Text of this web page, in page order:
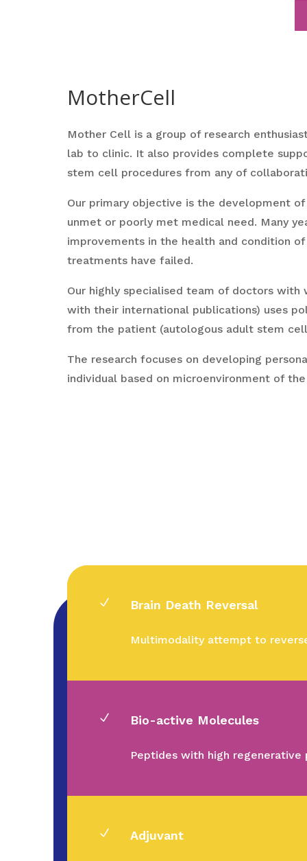
MotherCell
Mother Cell is a group of research
lab to clinic. It also provides complete
stem cell procedures from any of
Our primary objective is the development
unmet or poorly met medical need. Many
improvements in the health and condition
treatments have failed.
Our highly specialised team of doctors
with their international publications) uses
from the patient (autologous adult stem
The research focuses on developing
individual based on microenvironment of the
N Brain Death Reversal
Multimodality attempt to
N Bio-active Molecules
Peptides with high regenerative
N Adjuvant